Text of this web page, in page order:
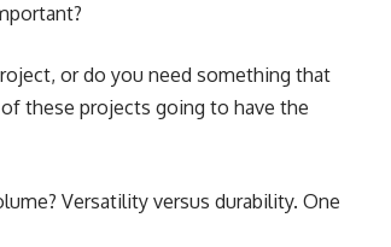
or do you need something that
these projects going to have the
Versatility versus durability. One